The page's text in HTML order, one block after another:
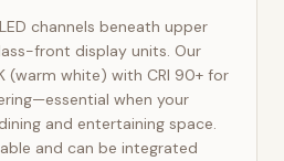
channels beneath upper
front display units. Our
(warm white) with CRI 90+ for
when your
and entertaining space.
and can be integrated